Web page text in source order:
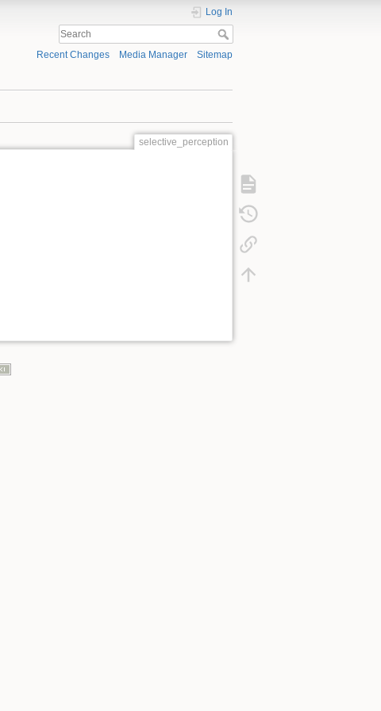
Log In
Recent Changes Media Manager Sitemap
selective_perception